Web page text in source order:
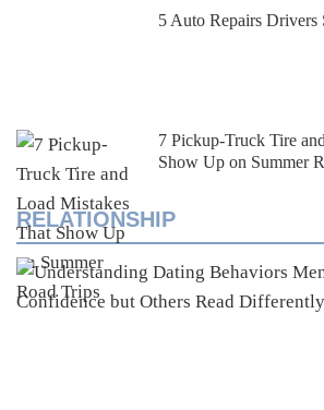
5 Auto Repairs Drivers
7 Pickup-Truck Tire
Show Up on Summer
RELATIONSHIP